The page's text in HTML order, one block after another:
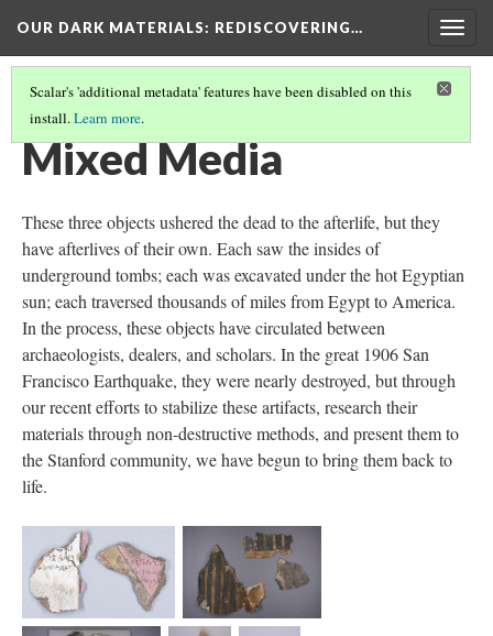
OUR DARK MATERIALS: REDISCOVERING…
Scalar's 'additional metadata' features have been disabled on this
install.Learn more.
MATERIALS(4/4)
Mixed Media
These three objects ushered the dead to the afterlife, but they
have afterlives of their own. Each saw the insides of
underground tombs; each was excavated under the hot Egyptian
sun; each traversed thousands of miles from Egypt to America.
In the process, these objects have circulated between
archaeologists, dealers, and scholars. In the great 1906 San
Francisco Earthquake, they were nearly destroyed, but through
our recent efforts to stabilize these artifacts, research their
materials through non-destructive methods, and present them to
the Stanford community, we have begun to bring them back to
life.